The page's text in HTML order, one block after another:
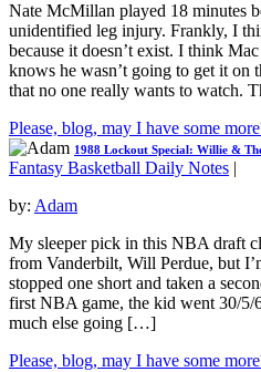
Nate McMillan played 18 minutes
unidentified leg injury. Frankly, I
because it doesn’t exist. I think
knows he wasn’t going to get it on
that no one really wants to watch.
Please, blog, may I have some
1988 Lockout Special: Willie &
Fantasy Basketball Daily Notes |
by: Adam
My sleeper pick in this NBA draft
from Vanderbilt, Will Perdue, but
stopped one short and taken a
first NBA game, the kid went 30/5/
much else going […]
Please, blog, may I have some